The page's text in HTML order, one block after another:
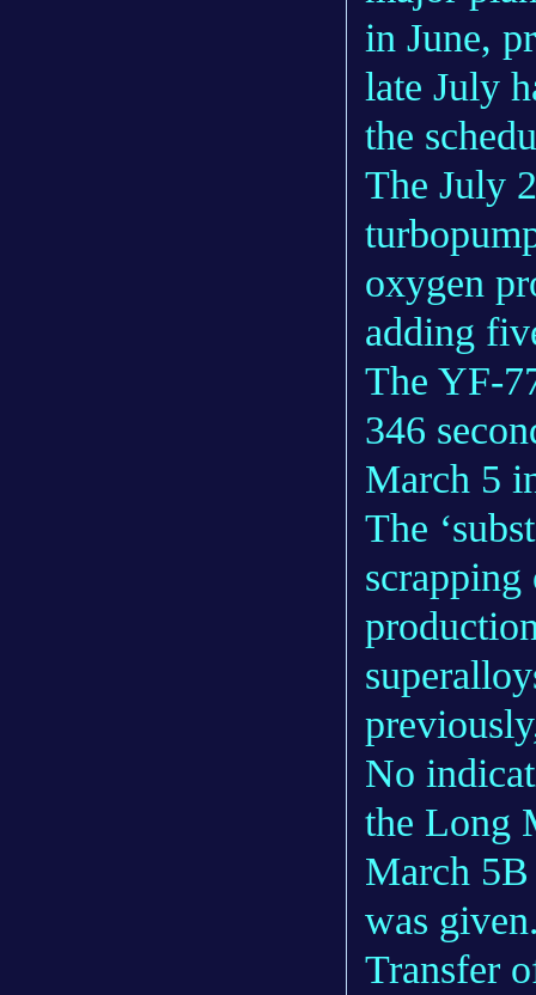
in June,
late July
the
The July
oxygen
adding
The YF-
346
March 5
The
No
the Long
March
was
Transfer